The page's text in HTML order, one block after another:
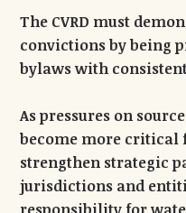
The CVRD must
convictions by being
bylaws with
As pressures on
become more critical
strengthen strategic
jurisdictions and